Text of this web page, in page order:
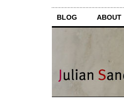
BLOG ABOUT